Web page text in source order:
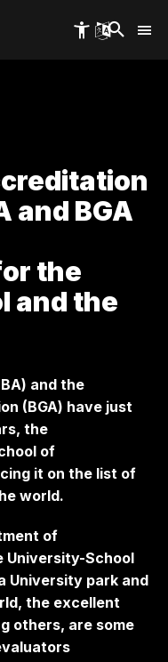
and BGA
the
and the
and the
(BGA) have just
the
of
it on the list of
world.
of
University-School
University park and
the excellent
others, are some